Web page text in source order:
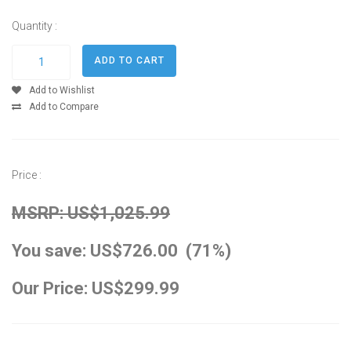
Quantity :
Add to Wishlist
Add to Compare
Price :
MSRP: US$1,025.99
You save: US$726.00 (71%)
Our Price: US$299.99